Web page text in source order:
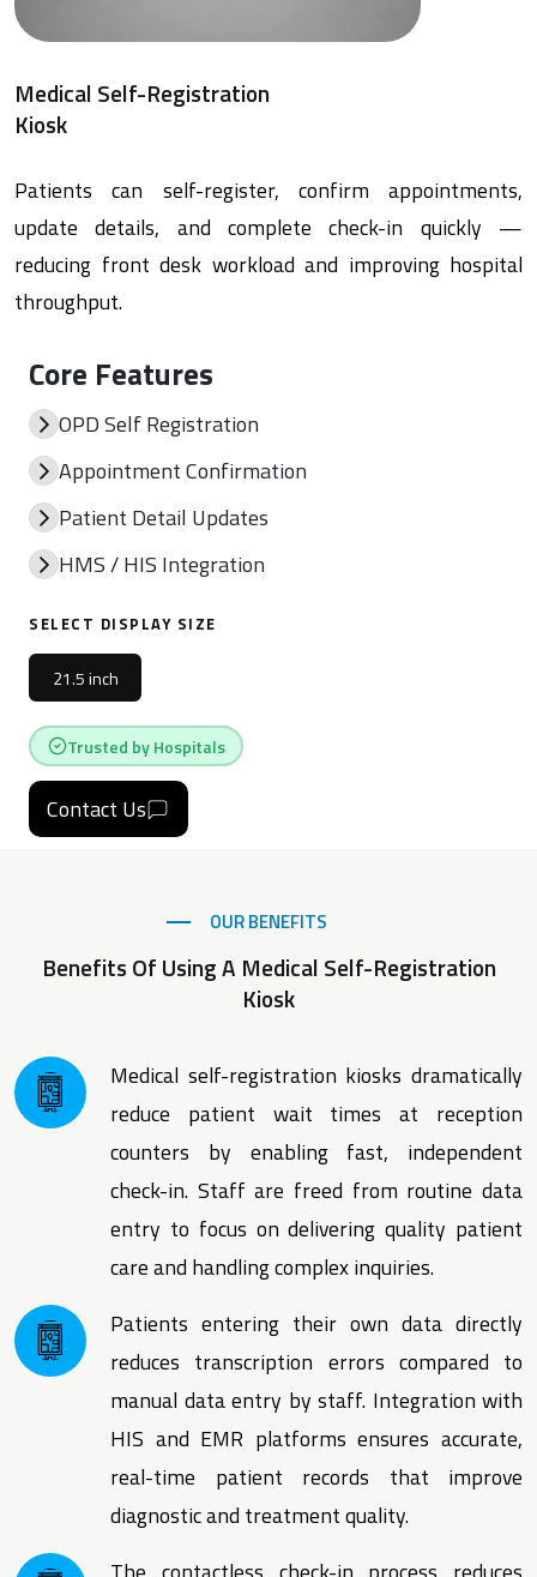
Medical Self-Registration
Kiosk
Patients can self-register, confirm appointments,
update details, and complete check-in quickly —
reducing front desk workload and improving hospital
throughput.
Core Features
OPD Self Registration
Appointment Confirmation
Patient Detail Updates
HMS / HIS Integration
SELECT DISPLAY SIZE
21.5 inch
Trusted by Hospitals
Contact Us
OUR BENEFITS
Benefits Of Using A Medical Self-Registration
Kiosk
Medical self-registration kiosks dramatically
reduce patient wait times at reception
counters by enabling fast, independent
check-in. Staff are freed from routine data
entry to focus on delivering quality patient
care and handling complex inquiries.
Patients entering their own data directly
reduces transcription errors compared to
manual data entry by staff. Integration with
HIS and EMR platforms ensures accurate,
real-time patient records that improve
diagnostic and treatment quality.